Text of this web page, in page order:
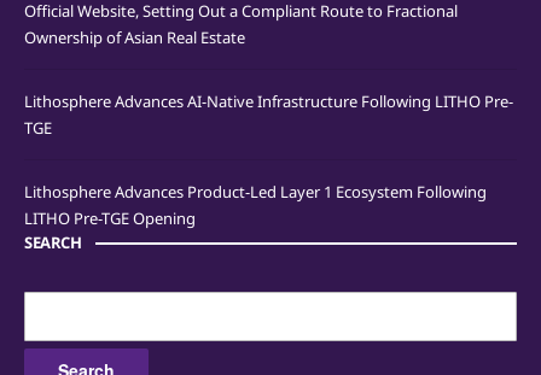
Official Website, Setting Out a Compliant Route to Fractional
Ownership of Asian Real Estate
Lithosphere Advances AI-Native Infrastructure Following LITHO Pre-
TGE
Lithosphere Advances Product-Led Layer 1 Ecosystem Following
LITHO Pre-TGE Opening
SEARCH